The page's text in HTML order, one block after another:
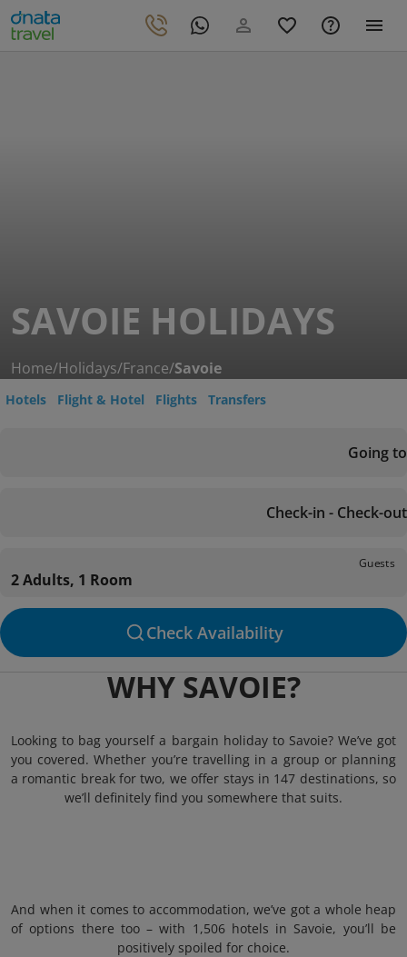
SAVOIE HOLIDAYS
Home/Holidays/France/Savoie
Hotels Flight & Hotel Flights Transfers
Going to
Check-in - Check-out
Guests
2 Adults, 1 Room
Check Availability
WHY SAVOIE?
Looking to bag yourself a bargain holiday to Savoie? We’ve got
you covered. Whether you’re travelling in a group or planning
a romantic break for two, we offer stays in 147 destinations, so
we’ll definitely find you somewhere that suits.
And when it comes to accommodation, we’ve got a whole heap
of options there too – with 1,506 hotels in Savoie, you’ll be
positively spoiled for choice.